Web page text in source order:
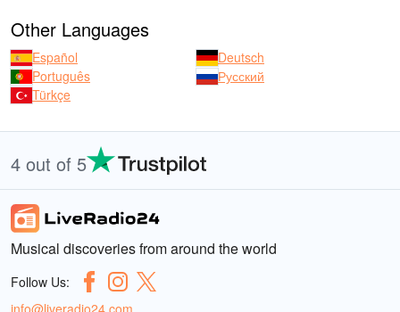
Other Languages
Español
Deutsch
Português
Русский
Türkçe
4 out of 5
Musical discoveries from around the world
Follow Us: